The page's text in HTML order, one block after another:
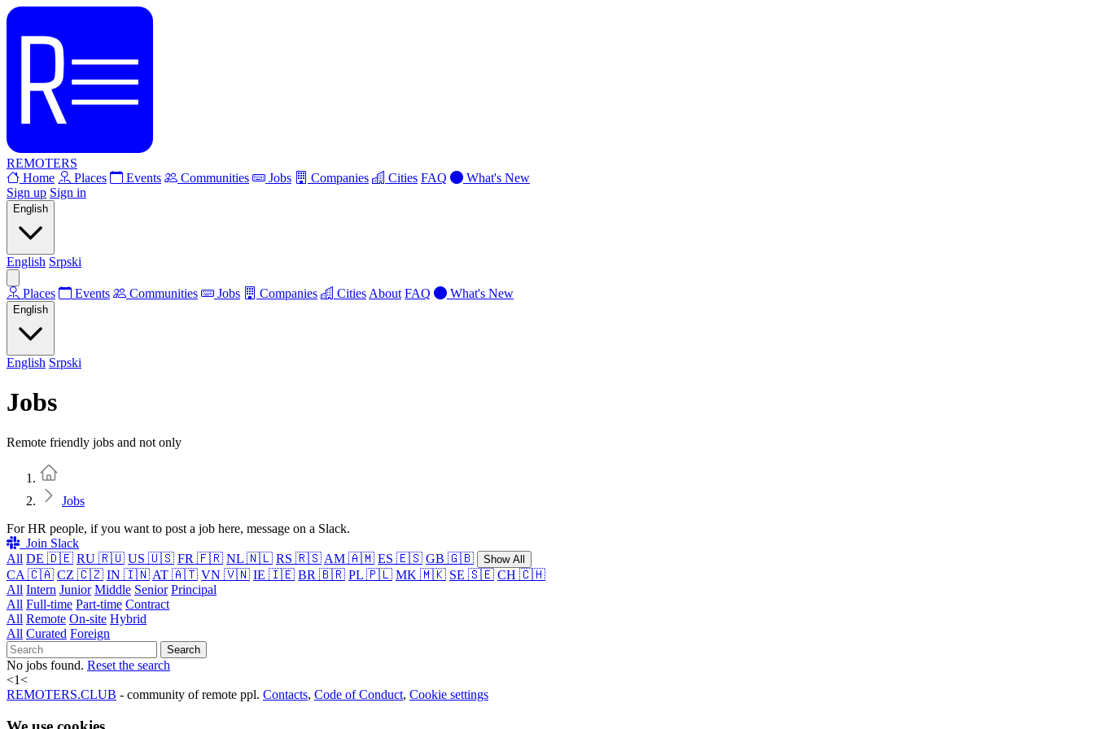
REMOTERS
Home
Places Events Communities Jobs Companies Cities FAQ
What's New
Sign up Sign in
English
English Srpski
Places Events Communities Jobs Companies Cities About FAQ What's New
English
English Srpski
Jobs
Remote friendly jobs and not only
Jobs
For HR people, if you want to post a job here, message on a Slack.
Join Slack
All DE 🇩🇪 RU 🇷🇺 US 🇺🇸 FR 🇫🇷 NL 🇳🇱 RS 🇷🇸 AM 🇦🇲 ES 🇪🇸 GB 🇬🇧 Show All
CA 🇨🇦 CZ 🇨🇿 IN 🇮🇳 AT 🇦🇹 VN 🇻🇳 IE 🇮🇪 BR 🇧🇷 PL 🇵🇱 MK 🇲🇰 SE 🇸🇪 CH 🇨🇭
All Intern Junior Middle Senior Principal
All Full-time Part-time Contract
All Remote On-site Hybrid
All Curated Foreign
Search
No jobs found. Reset the search
<1<
REMOTERS.CLUB - community of remote ppl. Contacts, Code of Conduct, Cookie settings